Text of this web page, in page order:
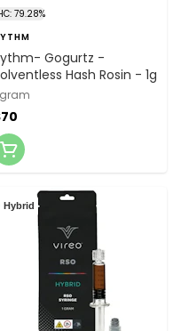
79.28%
Gogurtz -
Hash Rosin - 1g
gram
Hybrid